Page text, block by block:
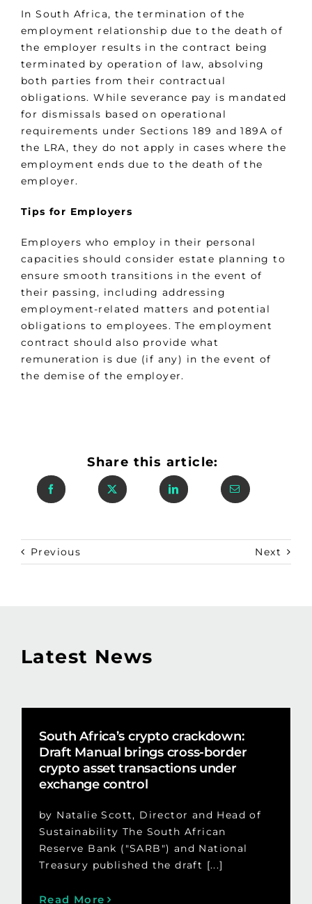
In South Africa, the termination of the
employment relationship due to the death of
the employer results in the contract being
terminated by operation of law, absolving
both parties from their contractual
obligations. While severance pay is mandated
for dismissals based on operational
requirements under Sections 189 and 189A of
the LRA, they do not apply in cases where the
employment ends due to the death of the
employer.
Tips for Employers
Employers who employ in their personal
capacities should consider estate planning to
ensure smooth transitions in the event of
their passing, including addressing
employment-related matters and potential
obligations to employees. The employment
contract should also provide what
remuneration is due (if any) in the event of
the demise of the employer.
Share this article:
Previous Next
Latest News
South Africa’s crypto crackdown:
Draft Manual brings cross-border
crypto asset transactions under
exchange control
by Natalie Scott, Director and Head of
Sustainability The South African
Reserve Bank ("SARB") and National
Treasury published the draft [...]
Read More